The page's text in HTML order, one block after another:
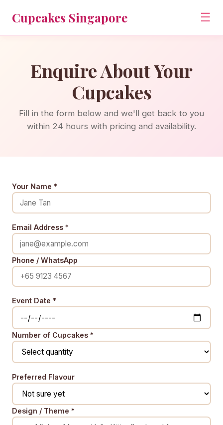
Cupcakes Singapore ☰
Enquire About Your
Cupcakes
Fill in the form below and we'll get back to you
within 24 hours with pricing and availability.
Your Name *
Email Address *
Phone / WhatsApp
Event Date *
Number of Cupcakes *
Preferred Flavour
Design / Theme *